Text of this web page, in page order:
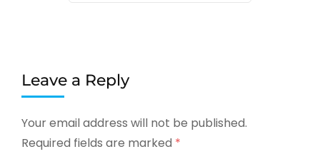
Leave a Reply
Your email address will not be published.
Required fields are marked *